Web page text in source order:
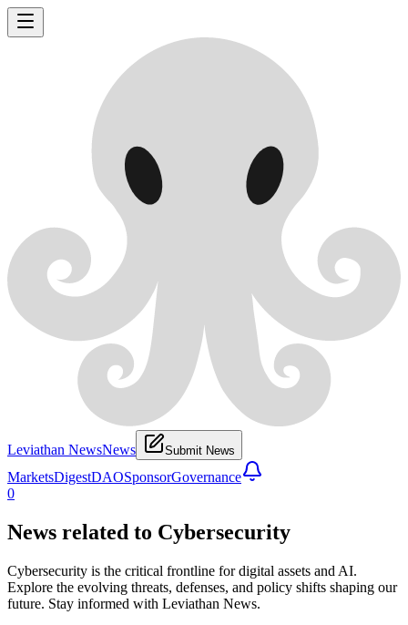
Leviathan NewsNews Submit News
MarketsDigestDAOSponsorGovernance
0
News related to Cybersecurity
Cybersecurity is the critical frontline for digital assets and AI.
Explore the evolving threats, defenses, and policy shifts shaping our
future. Stay informed with Leviathan News.